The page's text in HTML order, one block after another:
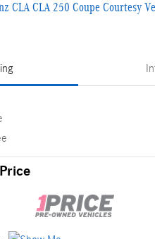
CLA CLA 250 Coupe Courtesy